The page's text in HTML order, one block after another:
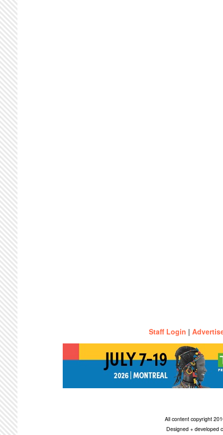
Staff Login |
All content copyright
Designed + developed